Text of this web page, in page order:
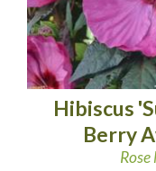
Hibiscus
Berry